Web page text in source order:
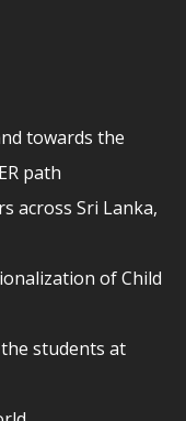
towards the
path
across Sri Lanka,
of Child
students at